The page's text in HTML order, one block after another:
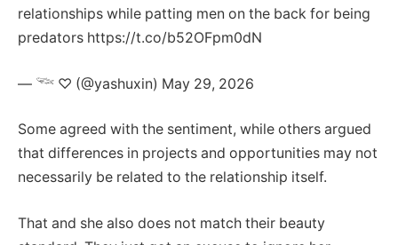
relationships while patting men on the back for being
predators https://t.co/b52OFpm0dN
— 𓆝 ♡ (@yashuxin) May 29, 2026
Some agreed with the sentiment, while others argued
that differences in projects and opportunities may not
necessarily be related to the relationship itself.
That and she also does not match their beauty